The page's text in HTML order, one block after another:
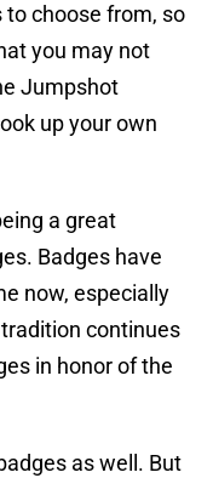
choose from, so
you may not
Jumpshot
up your own
a great
Badges have
now, especially
continues
in honor of the
as well. But